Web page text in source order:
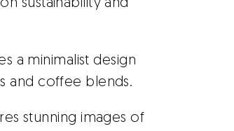
sustainability and
a minimalist design
and coffee blends.
stunning images of